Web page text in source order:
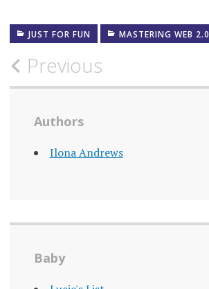
JUST FOR FUN MASTERING WEB 2.0
Post
navigation
Previous
Authors
Ilona Andrews
Baby